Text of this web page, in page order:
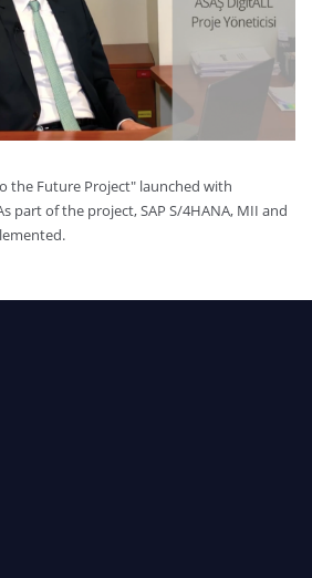
the Future Project" launched with
part of the project, SAP S/4HANA, MII and